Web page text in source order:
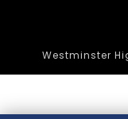
Westminster